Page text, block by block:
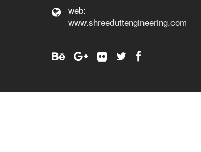
web:
www.shreeduttengineering.com